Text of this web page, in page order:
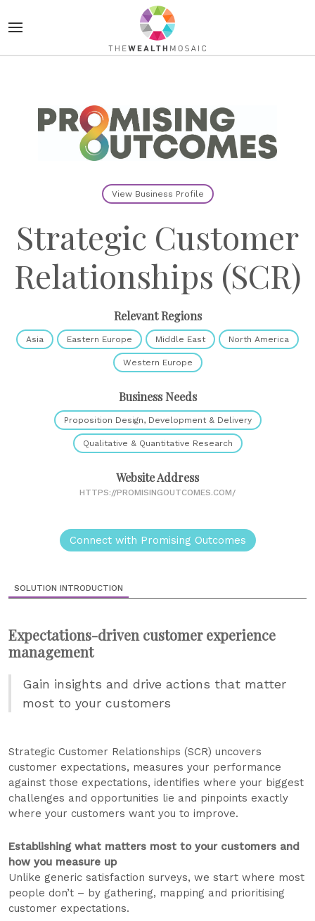
View Business Profile
Strategic Customer
Relationships (SCR)
Relevant Regions
Asia Eastern Europe Middle East North America
Western Europe
Business Needs
Proposition Design, Development & Delivery
Qualitative & Quantitative Research
Website Address
HTTPS://PROMISINGOUTCOMES.COM/
Connect with Promising Outcomes
SOLUTION INTRODUCTION
Expectations-driven customer experience
management
Gain insights and drive actions that matter
most to your customers
Strategic Customer Relationships (SCR) uncovers
customer expectations, measures your performance
against those expectations, identifies where your biggest
challenges and opportunities lie and pinpoints exactly
where your customers want you to improve.
Establishing what matters most to your customers and
how you measure up
Unlike generic satisfaction surveys, we start where most
people don’t – by gathering, mapping and prioritising
customer expectations.